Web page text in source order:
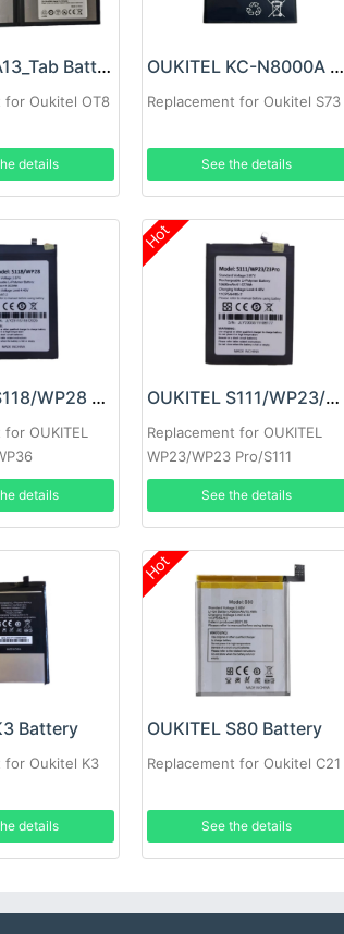
OUKITEL A13_Tab Battery
for Oukitel OT8
details
OUKITEL KC-N8000A Battery
Replacement for Oukitel S73
See the details
OUKITEL S118/WP28 Battery
OUKITEL
details
Hot
OUKITEL S111/WP23/23Pro Battery
Replacement for OUKITEL
WP23/WP23 Pro/S111
See the details
Battery
for Oukitel K3
details
Hot
OUKITEL S80 Battery
Replacement for Oukitel C21
See the details